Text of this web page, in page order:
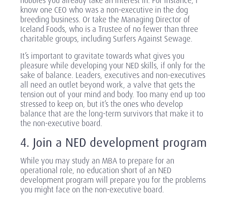
know one CEO who was a non-executive in the dog
breeding business. Or take the Managing Director of
Iceland Foods, who is a Trustee of no fewer than three
charitable groups, including Surfers Against Sewage.
It’s important to gravitate towards what gives you
pleasure while developing your NED skills, if only for the
sake of balance. Leaders, executives and non-executives
all need an outlet beyond work, a valve that gets the
tension out of your mind and body. Too many end up too
stressed to keep on, but it’s the ones who develop
balance that are the long-term survivors that make it to
the non-executive board.
4. Join a NED development program
While you may study an MBA to prepare for an
operational role, no education short of an NED
development program will prepare you for the problems
you might face on the non-executive board.